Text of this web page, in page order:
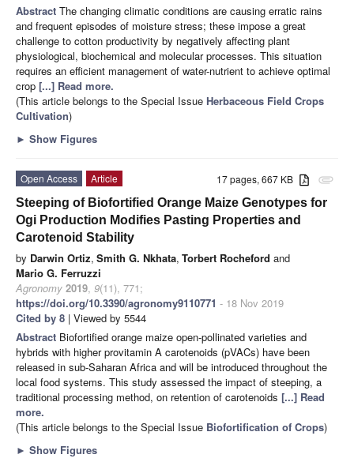
Abstract The changing climatic conditions are causing erratic rains
and frequent episodes of moisture stress; these impose a great
challenge to cotton productivity by negatively affecting plant
physiological, biochemical and molecular processes. This situation
requires an efficient management of water-nutrient to achieve optimal
crop [...] Read more.
(This article belongs to the Special Issue Herbaceous Field Crops
Cultivation)
► Show Figures
attachment
17 pages, 667 KB
Open Access
Article
Steeping of Biofortified Orange Maize Genotypes for
Ogi Production Modifies Pasting Properties and
Carotenoid Stability
by Darwin Ortiz, Smith G. Nkhata, Torbert Rocheford and
Mario G. Ferruzzi
Agronomy 2019, 9(11), 771;
https://doi.org/10.3390/agronomy9110771 - 18 Nov 2019
Cited by 8 | Viewed by 5544
Abstract Biofortified orange maize open-pollinated varieties and
hybrids with higher provitamin A carotenoids (pVACs) have been
released in sub-Saharan Africa and will be introduced throughout the
local food systems. This study assessed the impact of steeping, a
traditional processing method, on retention of carotenoids [...] Read
more.
(This article belongs to the Special Issue Biofortification of Crops)
► Show Figures